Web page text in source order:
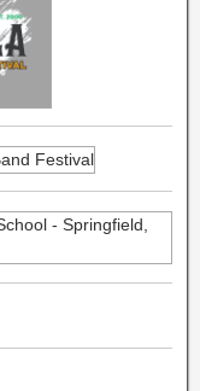
Festival
- Springfield,